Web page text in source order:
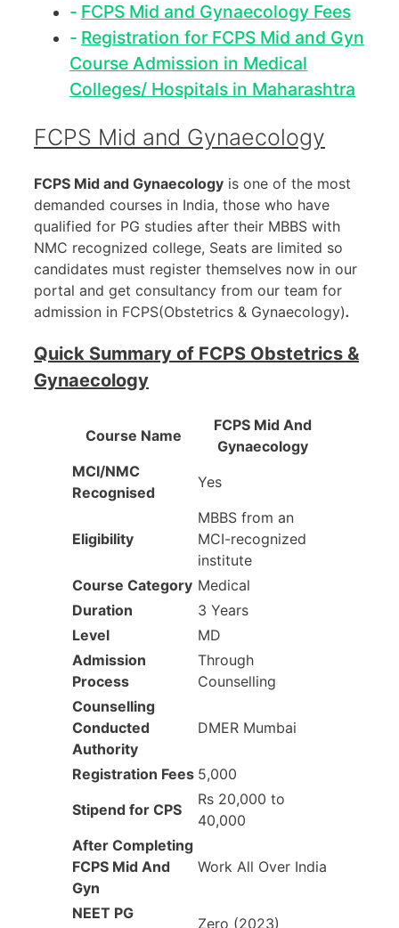
FCPS Mid and Gynaecology Fees
Registration for FCPS Mid and Gyn
Course Admission in Medical
Colleges/ Hospitals in Maharashtra
FCPS Mid and Gynaecology
FCPS Mid and Gynaecology is one of the most
demanded courses in India, those who have
qualified for PG studies after their MBBS with
NMC recognized college, Seats are limited so
candidates must register themselves now in our
portal and get consultancy from our team for
admission in FCPS(Obstetrics & Gynaecology).
Quick Summary of FCPS Obstetrics &
Gynaecology
Course Name
FCPS Mid And
Gynaecology
MCI/NMC
Recognised
Yes
Eligibility‎
‎MBBS from an
MCI-recognized
institute
Course Category‎ Medical
Duration‎
3 Years
Level
MD
Admission
Process
Through
Counselling
Counselling
Conducted
Authority
DMER Mumbai
Registration Fees 5,000
Stipend for CPS
Rs 20,000 to
40,000
After Completing
FCPS Mid And
Gyn
Work All Over India
NEET PG
Zero (2023)